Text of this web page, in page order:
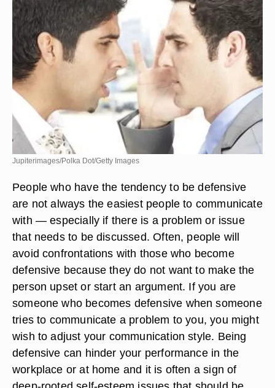
Jupiterimages/Polka Dot/Getty Images
People who have the tendency to be defensive
are not always the easiest people to communicate
with — especially if there is a problem or issue
that needs to be discussed. Often, people will
avoid confrontations with those who become
defensive because they do not want to make the
person upset or start an argument. If you are
someone who becomes defensive when someone
tries to communicate a problem to you, you might
wish to adjust your communication style. Being
defensive can hinder your performance in the
workplace or at home and it is often a sign of